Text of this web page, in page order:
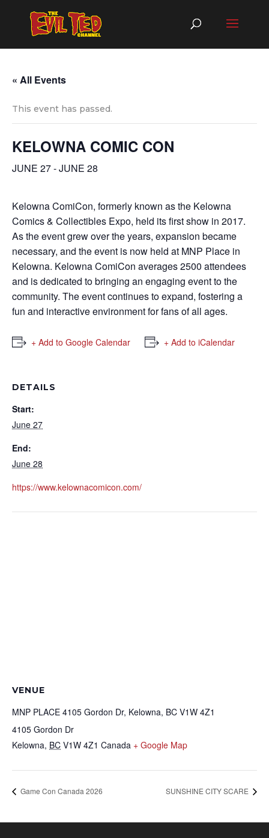
« All Events
This event has passed.
KELOWNA COMIC CON
JUNE 27-JUNE 28
Kelowna ComiCon, formerly known as the Kelowna
Comics & Collectibles Expo, held its first show in 2017.
As the event grew over the years, expansion became
necessary, and the event is now held at MNP Place in
Kelowna. Kelowna ComiCon averages 2500 attendees
and is dedicated to bringing an engaging event to the
community. The event continues to expand, fostering a
fun and interactive environment for fans of all ages.
+ Add to Google Calendar + Add to iCalendar
DETAILS
Start:
June 27
End:
June 28
https://www.kelownacomicon.com/
VENUE
MNP PLACE 4105 Gordon Dr, Kelowna, BC V1W 4Z1
4105 Gordon Dr
Kelowna, BC V1W 4Z1 Canada + Google Map
Game Con Canada 2026 SUNSHINE CITY SCARE